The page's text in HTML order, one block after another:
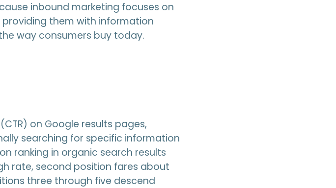
inbound marketing focuses on
them with information
way consumers buy today.
on Google results pages,
searching for specific information
ranking in organic search results
rate, second position fares about
three through five descend